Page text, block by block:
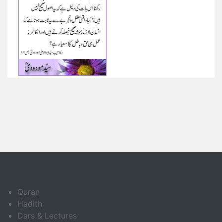
Quran
Hadith
Dars & Lectures